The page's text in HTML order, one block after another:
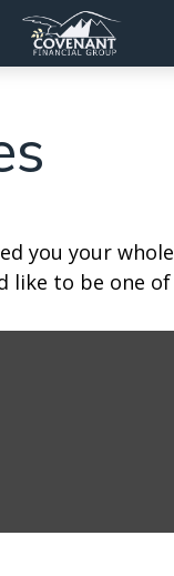
you your
like to be one